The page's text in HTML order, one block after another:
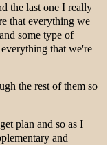
the last one I really
that everything we
some type of
that we're
the rest of them so
plan and so as I
and